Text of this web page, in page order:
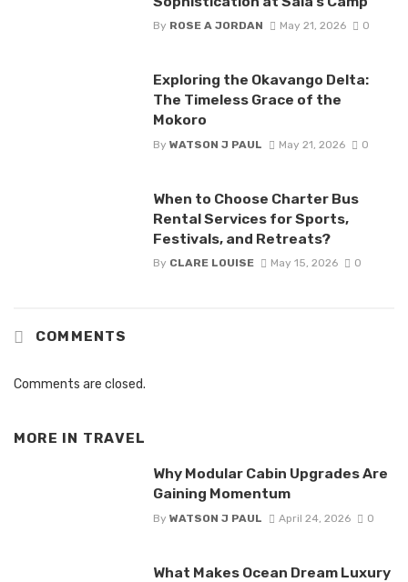
By ROSE A JORDAN May 21, 2026 0
Exploring the Okavango Delta:
The Timeless Grace of the
Mokoro
By WATSON J PAUL May 21, 2026 0
When to Choose Charter Bus
Rental Services for Sports,
Festivals, and Retreats?
By CLARE LOUISE May 15, 2026 0
COMMENTS
Comments are closed.
MORE IN TRAVEL
Why Modular Cabin Upgrades Are
Gaining Momentum
By WATSON J PAUL April 24, 2026 0
What Makes Ocean Dream Luxury